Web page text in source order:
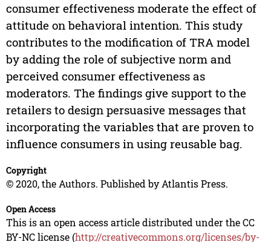
consumer effectiveness moderate the effect of
attitude on behavioral intention. This study
contributes to the modification of TRA model
by adding the role of subjective norm and
perceived consumer effectiveness as
moderators. The findings give support to the
retailers to design persuasive messages that
incorporating the variables that are proven to
influence consumers in using reusable bag.
Copyright
© 2020, the Authors. Published by Atlantis Press.
Open Access
This is an open access article distributed under the CC
BY-NC license (http://creativecommons.org/licenses/by-